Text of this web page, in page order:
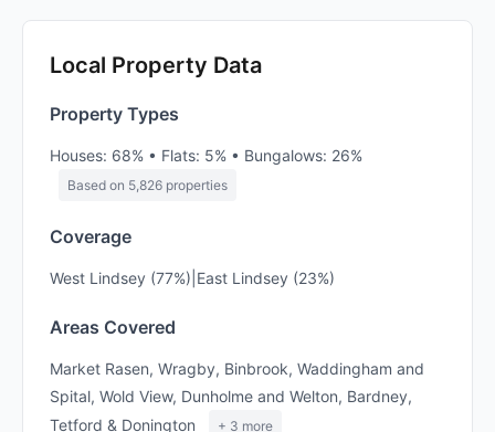
Local Property Data
Property Types
Houses: 68% • Flats: 5% • Bungalows: 26%
Based on 5,826 properties
Coverage
West Lindsey (77%)|East Lindsey (23%)
Areas Covered
Market Rasen, Wragby, Binbrook, Waddingham and
Spital, Wold View, Dunholme and Welton, Bardney,
Tetford & Donington
+ 3 more